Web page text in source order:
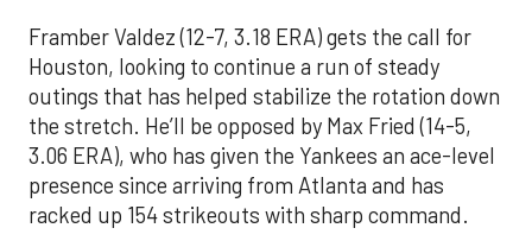
Framber Valdez (12-7, 3.18 ERA) gets the call for
Houston, looking to continue a run of steady
outings that has helped stabilize the rotation down
the stretch. He’ll be opposed by Max Fried (14-5,
3.06 ERA), who has given the Yankees an ace-level
presence since arriving from Atlanta and has
racked up 154 strikeouts with sharp command.